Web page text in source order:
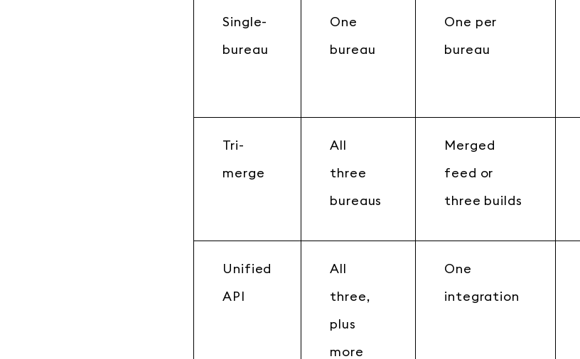
Single-
bureau
One
bureau
One per
bureau
Tri-
merge
All
three
bureaus
Merged
feed or
three builds
Unified
API
All
three,
plus
more
One
integration